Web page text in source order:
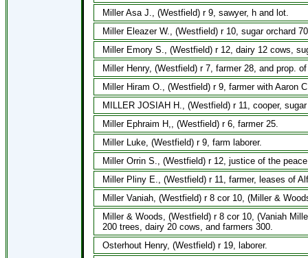
Miller Asa J., (Westfield) r 9, sawyer, h and lot.
Miller Eleazer W., (Westfield) r 10, sugar orchard
Miller Emory S., (Westfield) r 12, dairy 12 cows,
Miller Henry, (Westfield) r 7, farmer 28, and prop.
Miller Hiram O., (Westfield) r 9, farmer with Aaron
MILLER JOSIAH H., (Westfield) r 11, cooper,
Miller Ephraim H,, (Westfield) r 6, farmer 25.
Miller Luke, (Westfield) r 9, farm laborer.
Miller Orrin S., (Westfield) r 12, justice of the
Miller Pliny E., (Westfield) r 11, farmer, leases of
Miller Vaniah, (Westfield) r 8 cor 10, (Miller &
Miller & Woods, (Westfield) r 8 cor 10, (Vaniah
200 trees, dairy 20 cows, and farmers 300.
Osterhout Henry, (Westfield) r 19, laborer.